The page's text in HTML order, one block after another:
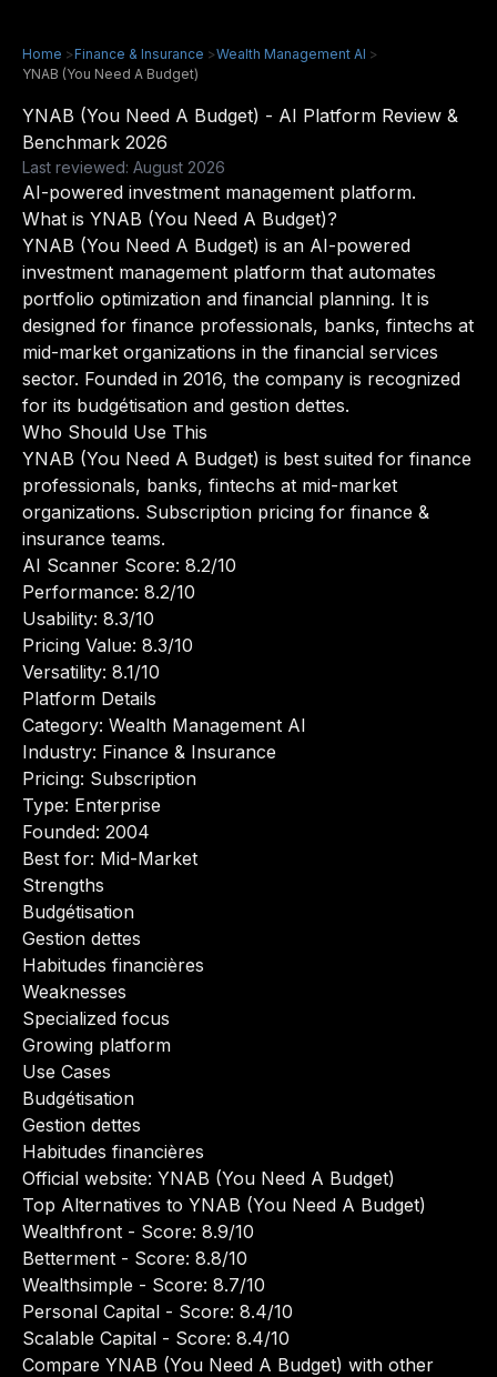
Home >Finance & Insurance >Wealth Management AI >
YNAB (You Need A Budget)
YNAB (You Need A Budget) - AI Platform Review &
Benchmark 2026
Last reviewed: August 2026
AI-powered investment management platform.
What is YNAB (You Need A Budget)?
YNAB (You Need A Budget) is an AI-powered
investment management platform that automates
portfolio optimization and financial planning. It is
designed for finance professionals, banks, fintechs at
mid-market organizations in the financial services
sector. Founded in 2016, the company is recognized
for its budgétisation and gestion dettes.
Who Should Use This
YNAB (You Need A Budget) is best suited for finance
professionals, banks, fintechs at mid-market
organizations. Subscription pricing for finance &
insurance teams.
AI Scanner Score: 8.2/10
Performance: 8.2/10
Usability: 8.3/10
Pricing Value: 8.3/10
Versatility: 8.1/10
Platform Details
Category: Wealth Management AI
Industry: Finance & Insurance
Pricing: Subscription
Type: Enterprise
Founded: 2004
Best for: Mid-Market
Strengths
Budgétisation
Gestion dettes
Habitudes financières
Weaknesses
Specialized focus
Growing platform
Use Cases
Budgétisation
Gestion dettes
Habitudes financières
Official website: YNAB (You Need A Budget)
Top Alternatives to YNAB (You Need A Budget)
Wealthfront - Score: 8.9/10
Betterment - Score: 8.8/10
Wealthsimple - Score: 8.7/10
Personal Capital - Score: 8.4/10
Scalable Capital - Score: 8.4/10
Compare YNAB (You Need A Budget) with other